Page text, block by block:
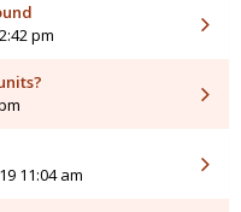
pm
11:04 am